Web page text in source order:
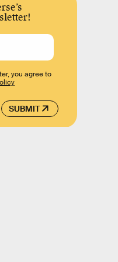
SUBMIT
you agree to